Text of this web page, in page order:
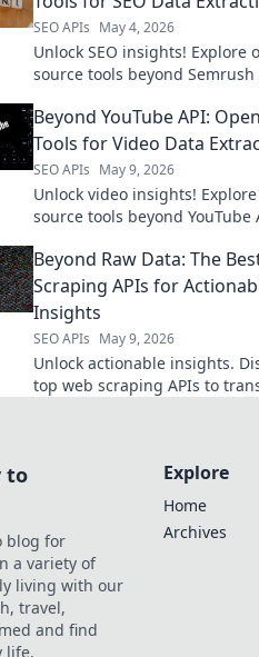
SEO APIs May 4, 2026
Unlock SEO insights! Explore
source tools beyond Semrush
free, flexible solutions.
Beyond YouTube API:
Tools for Video Data
SEO APIs May 9, 2026
Unlock video insights!
source tools beyond YouTube
Beyond Raw Data: The
Scraping APIs for
Insights
SEO APIs May 9, 2026
Unlock actionable insights.
top web scraping APIs to
to
blog for
a variety of
living with our
travel,
and find
life.
Explore
Home
Archives